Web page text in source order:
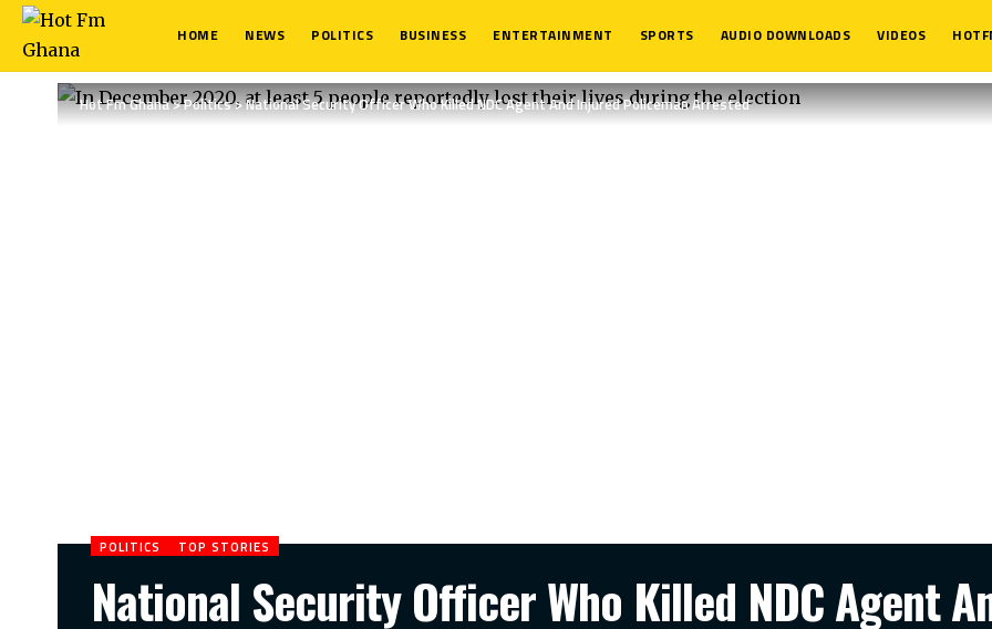
HOME NEWS POLITICS BUSINESS ENTERTAINMENT SPORTS AUDIO DOWNLOADS VIDEOS
Hot Fm Ghana>Politics>National Security Officer Who Killed NDC Agent And Injured Policeman Arrested
POLITICS TOP STORIES
National Security Officer Who Killed NDC Agent